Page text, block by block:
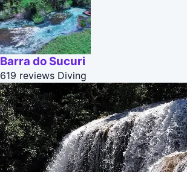
Barra do Sucuri
619 reviews Diving